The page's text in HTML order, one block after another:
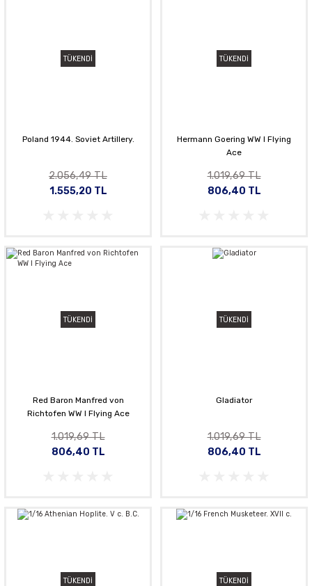
TÜKENDİ
Poland 1944. Soviet Artillery.
2.056,49 TL
1.555,20 TL
TÜKENDİ
Hermann Goering WW l Flying
Ace
1.019,69 TL
806,40 TL
TÜKENDİ
Red Baron Manfred von
Richtofen WW l Flying Ace
1.019,69 TL
806,40 TL
TÜKENDİ
Gladiator
1.019,69 TL
806,40 TL
TÜKENDİ TÜKENDİ